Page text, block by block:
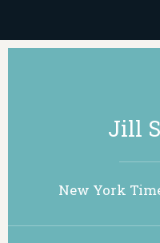
Jill
New York